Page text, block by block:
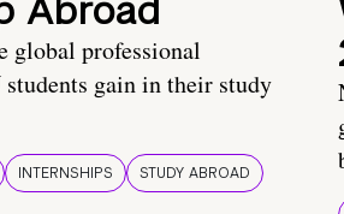
Abroad
global professional
gain in their study
INTERNSHIPS STUDY ABROAD